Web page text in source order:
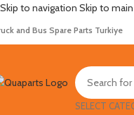
Skip to navigation Skip to
and Bus Spare Parts Turkiye
SELECT
Hot